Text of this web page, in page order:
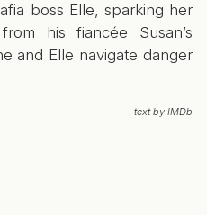
boss Elle, sparking her
his fiancée Susan’s
and Elle navigate danger
text by IMDb